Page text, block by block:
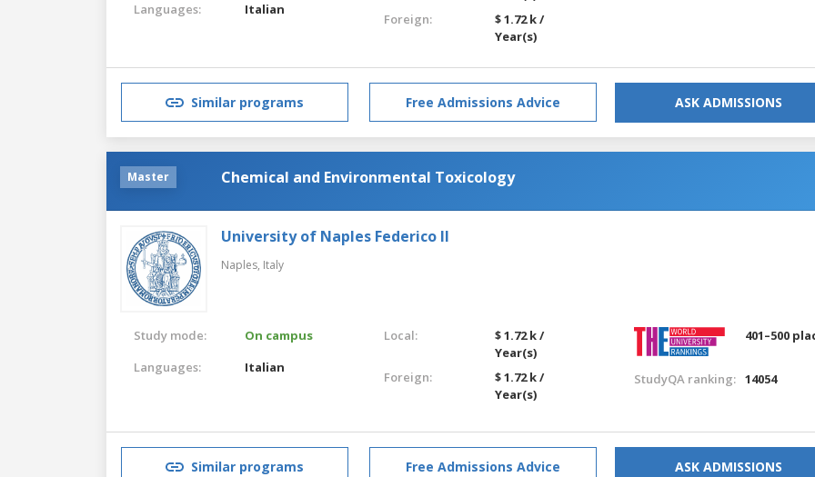
Languages:
Italian
Foreign:
$ 1.72 k /
Year(s)
Similar programs Free Admissions Advice ASK ADMISSIONS
Master Chemical and Environmental Toxicology
University of Naples Federico II
Naples, Italy
Study mode:
On campus
Languages:
Italian
Local:
$ 1.72 k /
Year(s)
Foreign:
$ 1.72 k /
Year(s)
401–500
StudyQA ranking: 14054
Similar programs Free Admissions Advice ASK ADMISSIONS